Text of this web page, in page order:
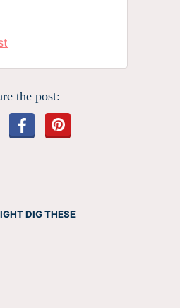
the post:
DIG THESE